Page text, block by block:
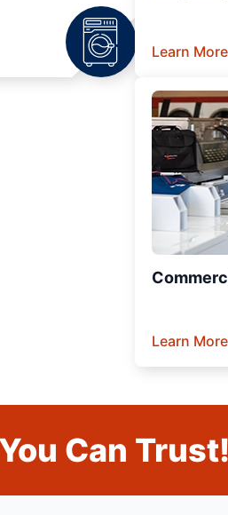
Learn More
Learn More
Can Trust!